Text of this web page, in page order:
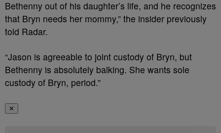
Bethenny out of his daughter’s life, and he recognizes
that Bryn needs her mommy,” the insider previously
told Radar.
“Jason is agreeable to joint custody of Bryn, but
Bethenny is absolutely balking. She wants sole
custody of Bryn, period.”
✕